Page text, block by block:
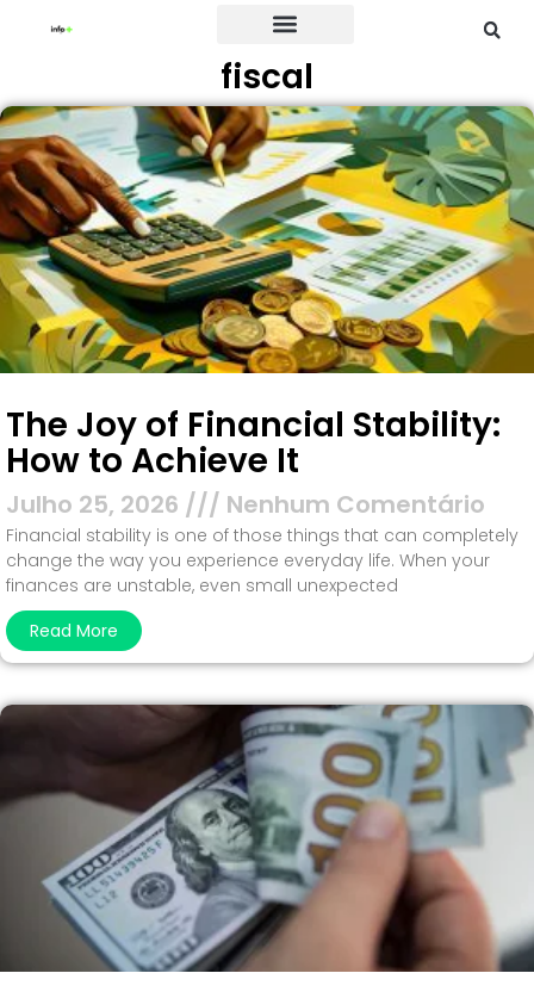
fiscal
The Joy of Financial Stability:
How to Achieve It
Julho 25, 2026 Nenhum Comentário
Financial stability is one of those things that can completely
change the way you experience everyday life. When your
finances are unstable, even small unexpected
Read More